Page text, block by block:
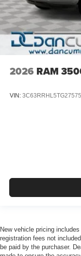
2026 RAM
VIN:
New vehicle pricing
registration fees not
be paid by the purchaser.